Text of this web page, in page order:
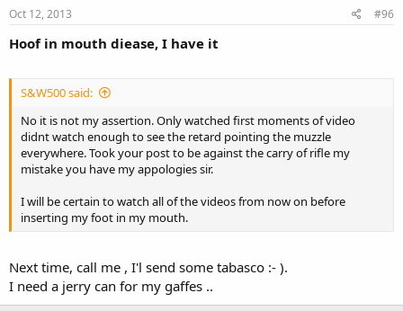
Oct 12, 2013 #96
Hoof in mouth diease, I have it
S&W500 said:
No it is not my assertion. Only watched first moments of video
didnt watch enough to see the retard pointing the muzzle
everywhere. Took your post to be against the carry of rifle my
mistake you have my appologies sir.
I will be certain to watch all of the videos from now on before
inserting my foot in my mouth.
Next time, call me , I'l send some tabasco :- ).
I need a jerry can for my gaffes ..